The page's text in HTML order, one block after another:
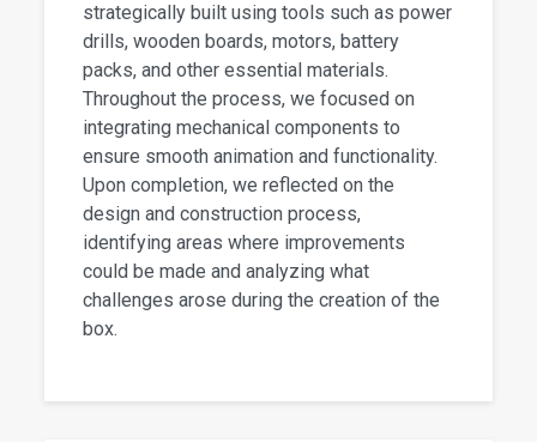
strategically built using tools such as power
drills, wooden boards, motors, battery
packs, and other essential materials.
Throughout the process, we focused on
integrating mechanical components to
ensure smooth animation and functionality.
Upon completion, we reflected on the
design and construction process,
identifying areas where improvements
could be made and analyzing what
challenges arose during the creation of the
box.